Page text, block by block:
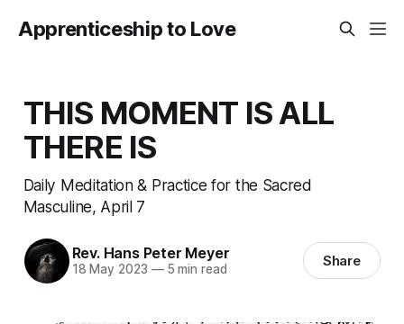
Apprenticeship to Love
THIS MOMENT IS ALL
THERE IS
Daily Meditation & Practice for the Sacred
Masculine, April 7
Rev. Hans Peter Meyer
18 May 2023 —5 min read Share